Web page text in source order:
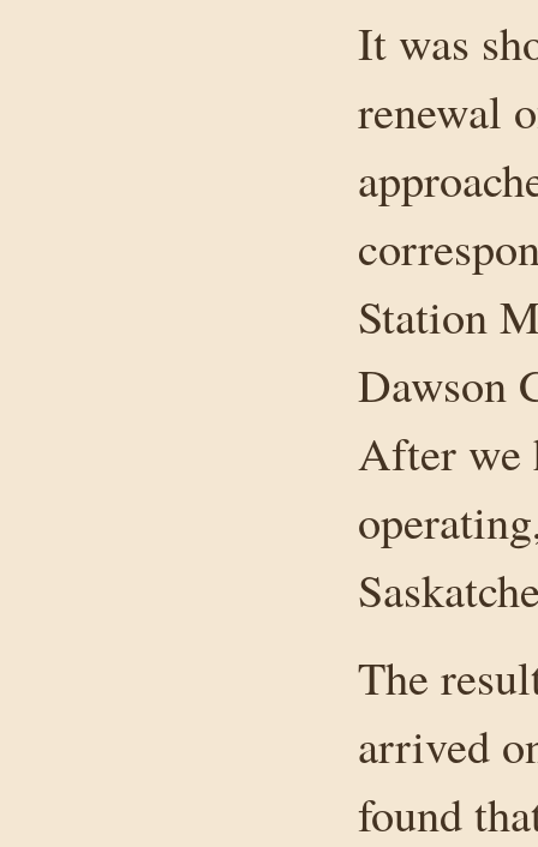
It was
renewal
Station
Dawson
After we
The
arrived
found